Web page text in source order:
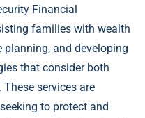
Financial
families with wealth
planning, and developing
that consider both
services are
to protect and